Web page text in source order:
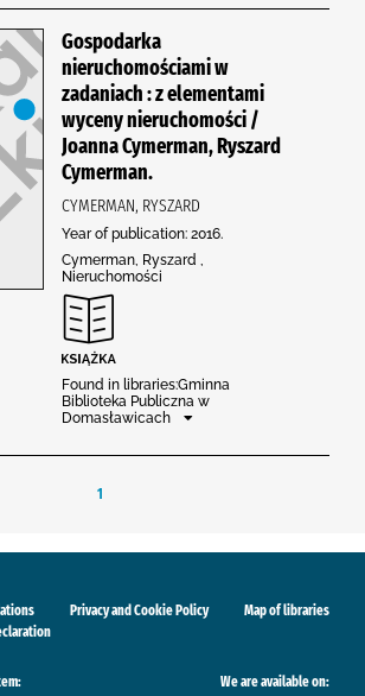
Gospodarka
nieruchomościami w
zadaniach : z elementami
wyceny nieruchomości /
Joanna Cymerman, Ryszard
Cymerman.
CYMERMAN, RYSZARD
Year of publication: 2016.
Cymerman, Ryszard ,
Nieruchomości
Found in libraries:Gminna
Biblioteka Publiczna w
Domasławicach
1
Privacy and Cookie Policy
Map of libraries
We are available on: